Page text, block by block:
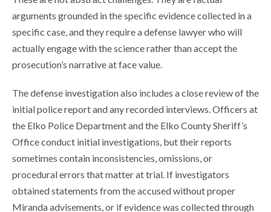
arguments grounded in the specific evidence collected in a
specific case, and they require a defense lawyer who will
actually engage with the science rather than accept the
prosecution’s narrative at face value.
The defense investigation also includes a close review of the
initial police report and any recorded interviews. Officers at
the Elko Police Department and the Elko County Sheriff’s
Office conduct initial investigations, but their reports
sometimes contain inconsistencies, omissions, or
procedural errors that matter at trial. If investigators
obtained statements from the accused without proper
Miranda advisements, or if evidence was collected through